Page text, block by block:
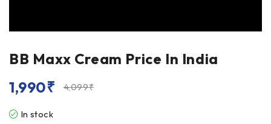
BB Maxx Cream Price In India
4,099₹
1,990₹
In stock